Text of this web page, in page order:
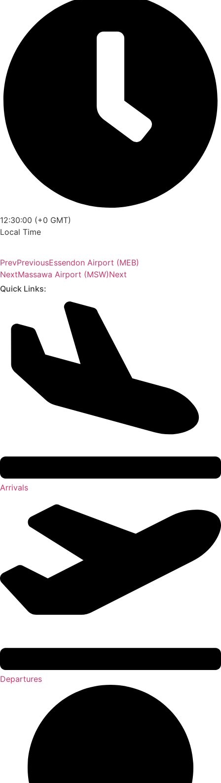
12:30:00 (+0 GMT)
Local Time
PrevPreviousEssendon Airport (MEB)
NextMassawa Airport (MSW)Next
Quick Links:
Arrivals
Departures